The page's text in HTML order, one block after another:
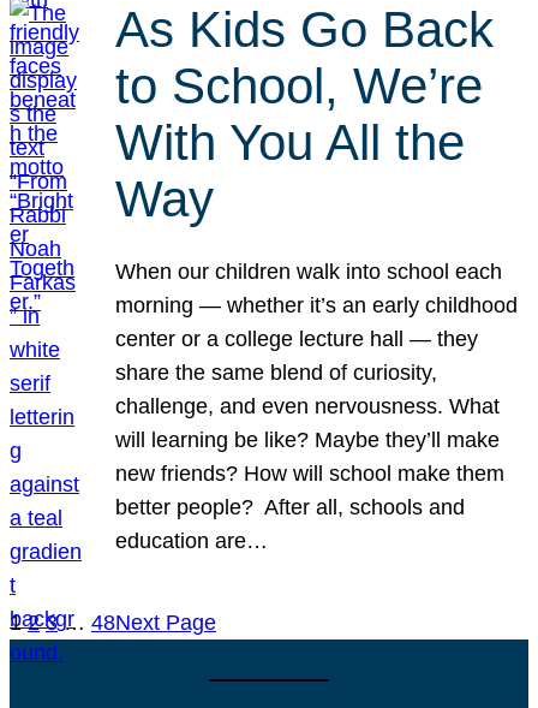
As Kids Go Back
to School, We’re
With You All the
Way
When our children walk into school each
morning — whether it’s an early childhood
center or a college lecture hall — they
share the same blend of curiosity,
challenge, and even nervousness. What
will learning be like? Maybe they’ll make
new friends? How will school make them
better people? After all, schools and
education are…
1 2 3 … 48Next Page